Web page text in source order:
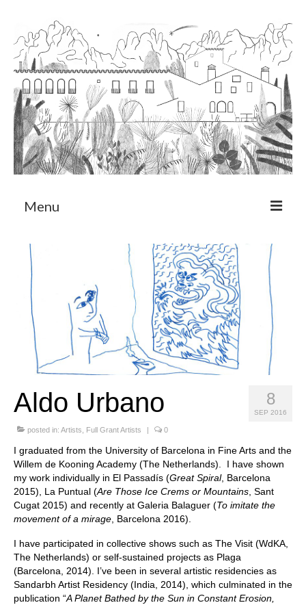
Menu
Art Residency Program
CRUCERO
Stay with us
File
Language:
8
SEP 2016
Aldo Urbano
posted in: Artists Full Grant Artists | 0
I graduated from the University of Barcelona in Fine Arts and the
Willem de Kooning Academy (The Netherlands). I have shown
my work individually in El Passadís (Great Spiral, Barcelona
2015), La Puntual (Are Those Ice Crems or Mountains , Sant
Cugat 2015) and recently at Galeria Balaguer (To imitate the
movement of a mirage , Barcelona 2016).
I have participated in collective shows such as The Visit (WdKA,
The Netherlands) or self-sustained projects as Plaga
(Barcelona, 2014). I’ve been in several artistic residencies as
Sandarbh Artist Residency (India, 2014), which culminated in the
publication “A Planet Bathed by the Sun in Constant Erosion,